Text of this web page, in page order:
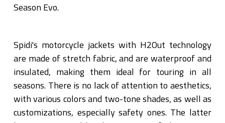
Season Evo.
Spidi's motorcycle jackets with H2Out technology
are made of stretch fabric, and are waterproof and
insulated, making them ideal for touring in all
seasons. There is no lack of attention to aesthetics,
with various colors and two-tone shades, as well as
customizations, especially safety ones. The latter